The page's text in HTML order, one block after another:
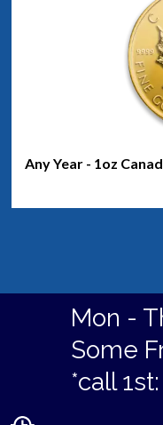
Any Year - 1oz
Mon -
Some
*call